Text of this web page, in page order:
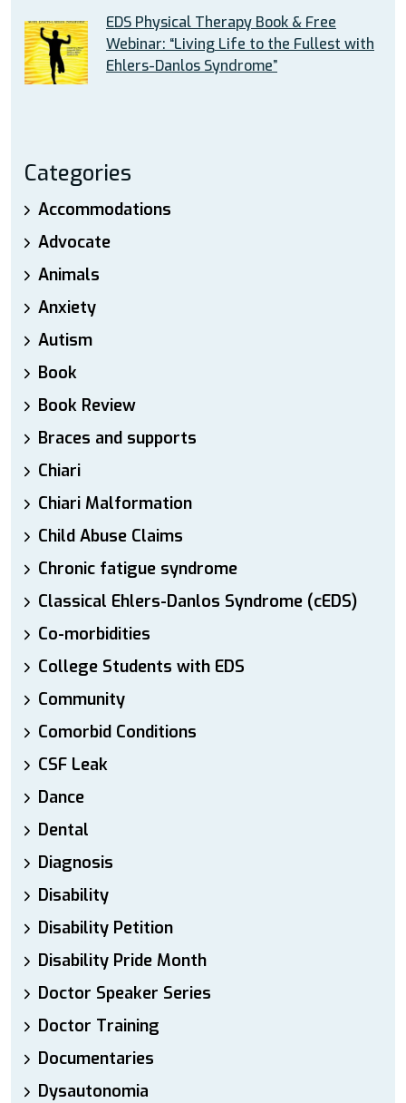
EDS Physical Therapy Book & Free
Webinar: “Living Life to the Fullest with
Ehlers-Danlos Syndrome”
Categories
Accommodations
Advocate
Animals
Anxiety
Autism
Book
Book Review
Braces and supports
Chiari
Chiari Malformation
Child Abuse Claims
Chronic fatigue syndrome
Classical Ehlers-Danlos Syndrome (cEDS)
Co-morbidities
College Students with EDS
Community
Comorbid Conditions
CSF Leak
Dance
Dental
Diagnosis
Disability
Disability Petition
Disability Pride Month
Doctor Speaker Series
Doctor Training
Documentaries
Dysautonomia